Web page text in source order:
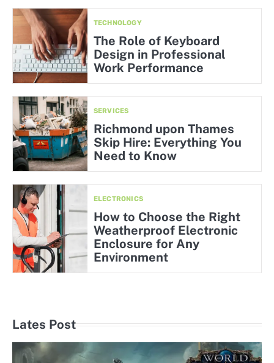
TECHNOLOGY
The Role of Keyboard
Design in Professional
Work Performance
SERVICES
Richmond upon Thames
Skip Hire: Everything You
Need to Know
ELECTRONICS
How to Choose the Right
Weatherproof Electronic
Enclosure for Any
Environment
Lates Post